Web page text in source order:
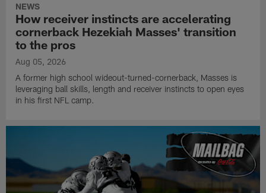
NEWS
How receiver instincts are accelerating
cornerback Hezekiah Masses' transition
to the pros
Aug 05, 2026
A former high school wideout-turned-cornerback, Masses is
leveraging ball skills, length and receiver instincts to open eyes
in his first NFL camp.